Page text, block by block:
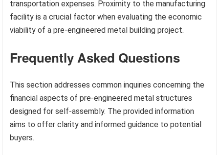
transportation expenses. Proximity to the manufacturing
facility is a crucial factor when evaluating the economic
viability of a pre-engineered metal building project.
Frequently Asked Questions
This section addresses common inquiries concerning the
financial aspects of pre-engineered metal structures
designed for self-assembly. The provided information
aims to offer clarity and informed guidance to potential
buyers.